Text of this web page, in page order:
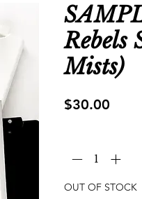
Rebels
Mists)
$30.00
OUT OF STOCK